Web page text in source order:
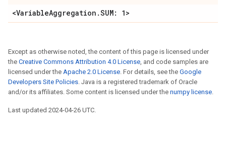
<VariableAggregation.SUM: 1>
Except as otherwise noted, the content of this page is licensed under
the Creative Commons Attribution 4.0 License, and code samples are
licensed under the Apache 2.0 License. For details, see the Google
Developers Site Policies. Java is a registered trademark of Oracle
and/or its affiliates. Some content is licensed under the numpy license.
Last updated 2024-04-26 UTC.